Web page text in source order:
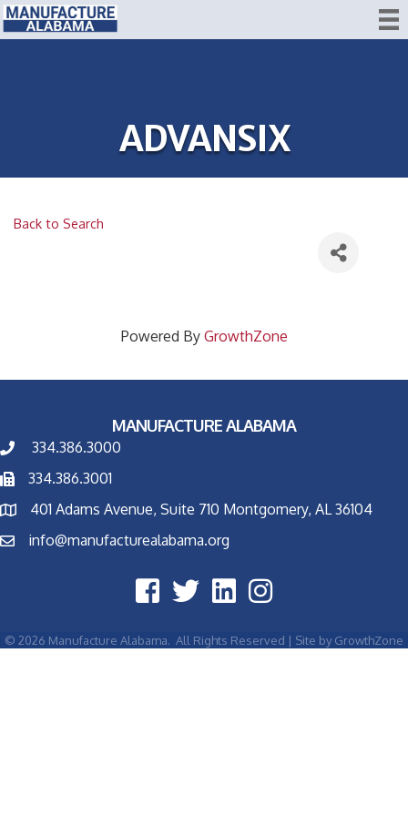
ADVANSIX
Back to Search
Powered By GrowthZone
MANUFACTURE ALABAMA
334.386.3000
334.386.3001
401 Adams Avenue, Suite 710 Montgomery, AL 36104
info@manufacturealabama.org
© 2026 Manufacture Alabama. All Rights Reserved | Site by GrowthZone